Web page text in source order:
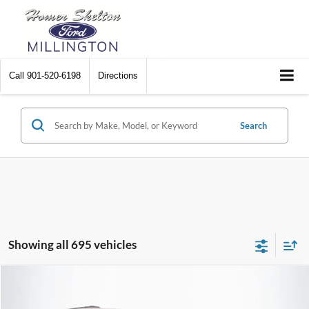
Call 901-520-6198 Directions
Search
Showing all 695 vehicles